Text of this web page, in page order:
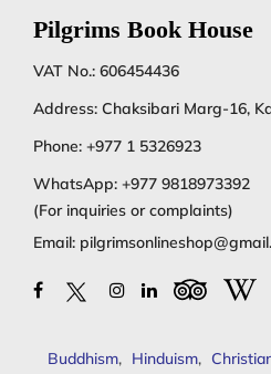
Pilgrims Book House
VAT No.: 606454436
Address: Chaksibari Marg-16,
Phone: +977 1 5326923
WhatsApp: +977 9818973392
(For inquiries or complaints)
Email:
Buddhism, Hinduism,